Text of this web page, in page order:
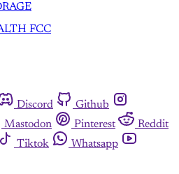
FCC
Discord
Github
Mastodon Pinterest
Reddit
Tiktok
Whatsapp